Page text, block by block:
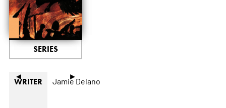
◄ ►
SERIES
WRITER Jamie Delano